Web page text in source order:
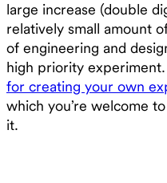
large increase (double
relatively small amount
of engineering and
high priority experiment.
for creating your own
which you’re welcome
it.